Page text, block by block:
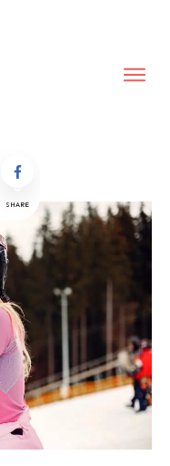
SHARE